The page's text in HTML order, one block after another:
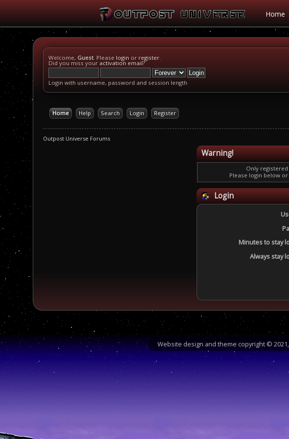
Home
Welcome, Guest. Please login or register.
Did you miss your activation email?
Login with username, password and session length
Home Help Search Login Register
Outpost Universe Forums
Warning!
Only
Please login below or
Login
Minutes to stay
Always stay
Website design and theme copyright ©